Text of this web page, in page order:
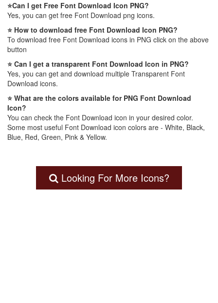
⭐Can I get Free Font Download Icon PNG?
Yes, you can get free Font Download png icons.
⭐ How to download free Font Download Icon PNG?
To download free Font Download icons in PNG click on the above
button
⭐ Can I get a transparent Font Download Icon in PNG?
Yes, you can get and download multiple Transparent Font
Download icons.
⭐ What are the colors available for PNG Font Download
Icon?
You can check the Font Download icon in your desired color.
Some most useful Font Download icon colors are - White, Black,
Blue, Red, Green, Pink & Yellow.
Looking For More Icons?